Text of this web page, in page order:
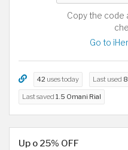
Copy the code
Go to
42 uses today Last used
Last saved 1.5 Omani Rial
Up o 25% OFF